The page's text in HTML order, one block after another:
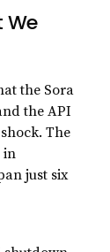
We
the Sora
the API
The
in
just six